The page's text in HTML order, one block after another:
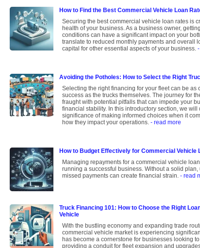
How to Find the Best Commercial Vehicle Loan
Securing the best commercial vehicle loan rates is
health of your business. As a business owner,
conditions can have a significant impact on your
translate to reduced monthly payments and overall
capital for other essential aspects of your business.
Avoiding the Potholes: How to Select the Right
Selecting the right financing for your fleet can be as
success as the trucks themselves. The journey for
fraught with potential pitfalls that can impede your
financial stability. In this introductory section, we will
significance of making informed choices when it
how they impact your operations. - read more
How to Budget Effectively for Commercial Vehicle
Managing repayments for a commercial vehicle
running a successful business. Without a solid plan,
missed payments can create financial strain. - read
Truck Financing 101: How to Choose the Right
Vehicle
With the bustling economy and expanding trade
commercial vehicle market is experiencing
has become a cornerstone for businesses looking
providing a conduit for fleet expansion and